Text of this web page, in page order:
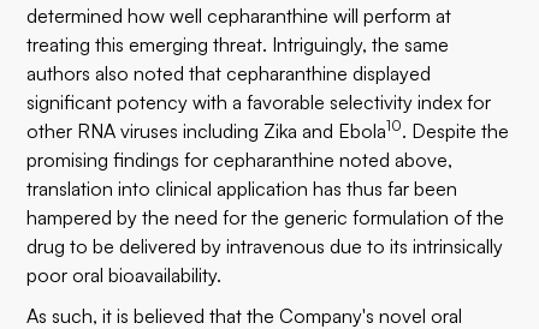
determined how well cepharanthine will perform at
treating this emerging threat. Intriguingly, the same
authors also noted that cepharanthine displayed
significant potency with a favorable selectivity index for
other RNA viruses including Zika and Ebola10. Despite the
promising findings for cepharanthine noted above,
translation into clinical application has thus far been
hampered by the need for the generic formulation of the
drug to be delivered by intravenous due to its intrinsically
poor oral bioavailability.
As such, it is believed that the Company's novel oral